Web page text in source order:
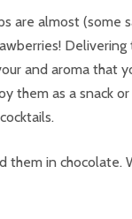
are almost (some
Delivering
and aroma that
them as a snack
them in chocolate.